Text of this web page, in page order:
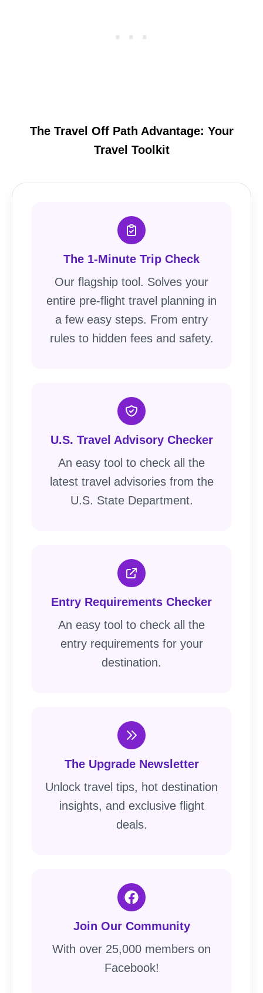
The Travel Off Path Advantage: Your
Travel Toolkit
The 1-Minute Trip Check
Our flagship tool. Solves your
entire pre-flight travel planning in
a few easy steps. From entry
rules to hidden fees and safety.
U.S. Travel Advisory Checker
An easy tool to check all the
latest travel advisories from the
U.S. State Department.
Entry Requirements Checker
An easy tool to check all the
entry requirements for your
destination.
The Upgrade Newsletter
Unlock travel tips, hot destination
insights, and exclusive flight
deals.
Join Our Community
With over 25,000 members on
Facebook!